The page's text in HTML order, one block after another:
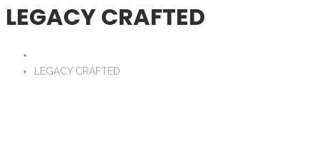
LEGACY CRAFTED
LEGACY CRAFTED